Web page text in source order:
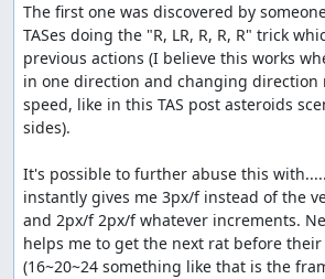
The first one was discovered by
TASes doing the "R, LR, R, R, R" trick
previous actions (I believe this works
in one direction and changing direction
speed, like in this TAS post asteroids
sides).
It's possible to further abuse this
instantly gives me 3px/f instead of the
and 2px/f 2px/f whatever increments.
helps me to get the next rat before
(16~20~24 something like that is the